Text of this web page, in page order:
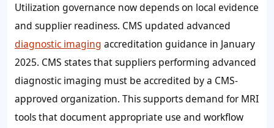
Utilization governance now depends on local evidence
and supplier readiness. CMS updated advanced
diagnostic imaging accreditation guidance in January
2025. CMS states that suppliers performing advanced
diagnostic imaging must be accredited by a CMS-
approved organization. This supports demand for MRI
tools that document appropriate use and workflow